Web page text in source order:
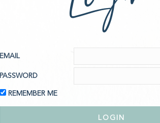
EMAIL
PASSWORD
REMEMBER ME